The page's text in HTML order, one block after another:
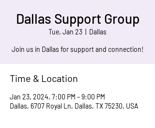
Dallas Support Group
Tue, Jan 23 Dallas
Join us in Dallas for support and connection!
Time & Location
Jan 23, 2024, 7:00 PM – 9:00 PM
Dallas, 6707 Royal Ln, Dallas, TX 75230, USA